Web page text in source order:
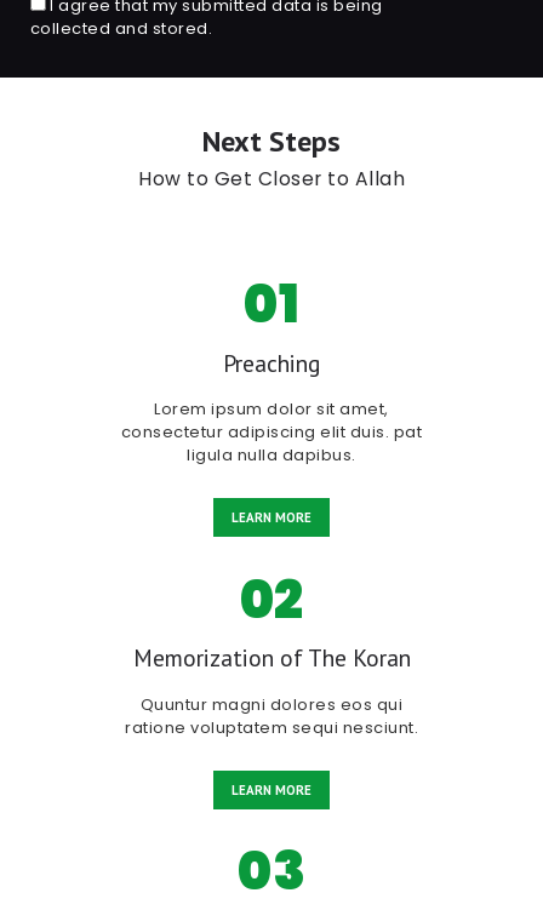
I agree that my submitted data is being
collected and stored.
Next Steps
How to Get Closer to Allah
01
Preaching
Lorem ipsum dolor sit amet,
consectetur adipiscing elit duis. pat
ligula nulla dapibus.
LEARN MORE
02
Memorization of The Koran
Quuntur magni dolores eos qui
ratione voluptatem sequi nesciunt.
LEARN MORE
03